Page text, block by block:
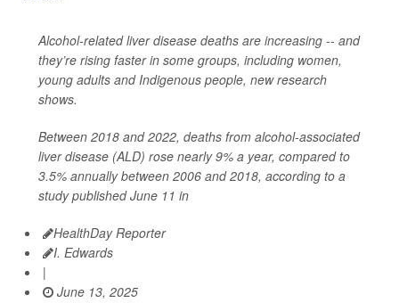
Alcohol-related liver disease deaths are increasing -- and
they’re rising faster in some groups, including women,
young adults and Indigenous people, new research
shows.
Between 2018 and 2022, deaths from alcohol-associated
liver disease (ALD) rose nearly 9% a year, compared to
3.5% annually between 2006 and 2018, according to a
study published June 11 in
HealthDay Reporter
I. Edwards
|
June 13, 2025